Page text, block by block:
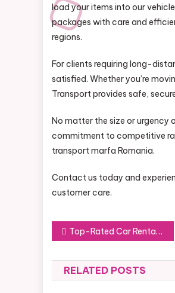
load your items into our
packages with care and
regions.
For clients requiring long-
satisfied. Whether you’re
Transport provides safe,
No matter the size or urgency
commitment to competitive
transport marfa Romania.
Contact us today and
customer care.
Post
navigation
Top-Rated Car Rental Companies: A Guide for Travelers
RELATED POSTS